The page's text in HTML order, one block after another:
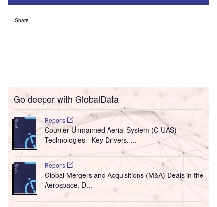
Share
Go deeper with GlobalData
Reports
Counter-Unmanned Aerial System (C-UAS)
Technologies - Key Drivers, ...
Reports
Global Mergers and Acquisitions (M&A) Deals in the
Aerospace, D...